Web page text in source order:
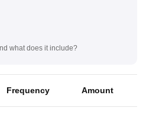
what does it include?
Frequency Amount